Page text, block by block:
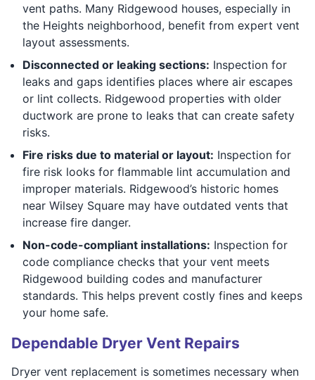
vent paths. Many Ridgewood houses, especially in
the Heights neighborhood, benefit from expert vent
layout assessments.
Disconnected or leaking sections: Inspection for
leaks and gaps identifies places where air escapes
or lint collects. Ridgewood properties with older
ductwork are prone to leaks that can create safety
risks.
Fire risks due to material or layout: Inspection for
fire risk looks for flammable lint accumulation and
improper materials. Ridgewood’s historic homes
near Wilsey Square may have outdated vents that
increase fire danger.
Non-code-compliant installations: Inspection for
code compliance checks that your vent meets
Ridgewood building codes and manufacturer
standards. This helps prevent costly fines and keeps
your home safe.
Dependable Dryer Vent Repairs
Dryer vent replacement is sometimes necessary when